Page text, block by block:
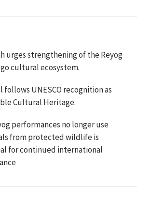
urges strengthening of the Reyog
cultural ecosystem.
follows UNESCO recognition as
Cultural Heritage.
performances no longer use
from protected wildlife is
for continued international